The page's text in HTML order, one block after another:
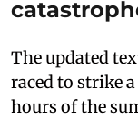
The updated
raced to strike
hours of the